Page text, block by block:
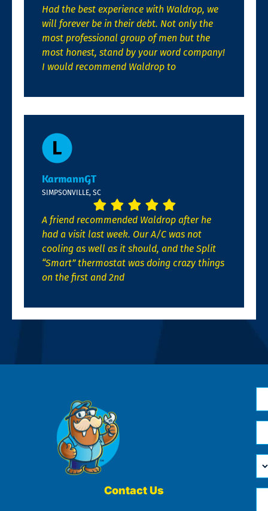
Had the best experience with Waldrop, we
will forever be in their debt. Not only the
most professional group of men but the
most honest, stand by your word company!
I would recommend Waldrop to
KarmannGT
SIMPSONVILLE, SC
A friend recommended Waldrop after he
had a visit last week. Our A/C was not
cooling as well as it should, and the Split
“Smart” thermostat was doing crazy things
on the first and 2nd
Contact Us